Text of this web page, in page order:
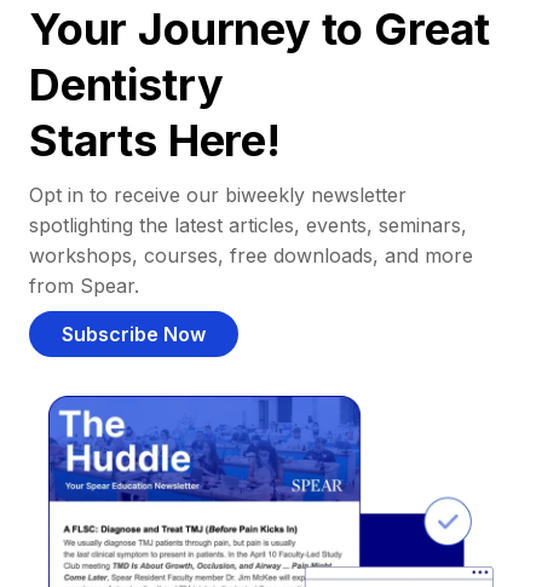
Your Journey to Great
Dentistry
Starts Here!
Opt in to receive our biweekly newsletter
spotlighting the latest articles, events, seminars,
workshops, courses, free downloads, and more
from Spear.
Subscribe Now